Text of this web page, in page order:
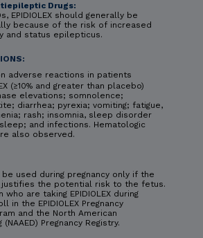
Drugs:
EPIDIOLEX should generally be
because of the risk of increased
and status epilepticus.
adverse reactions in patients
(≥10% and greater than placebo)
elevations; somnolence;
diarrhea; pyrexia; vomiting; fatigue,
rash; insomnia, sleep disorder
and infections. Hematologic
also observed.
be used during pregnancy only if the
the potential risk to the fetus.
who are taking EPIDIOLEX during
in the EPIDIOLEX Pregnancy
and the North American
Pregnancy Registry.